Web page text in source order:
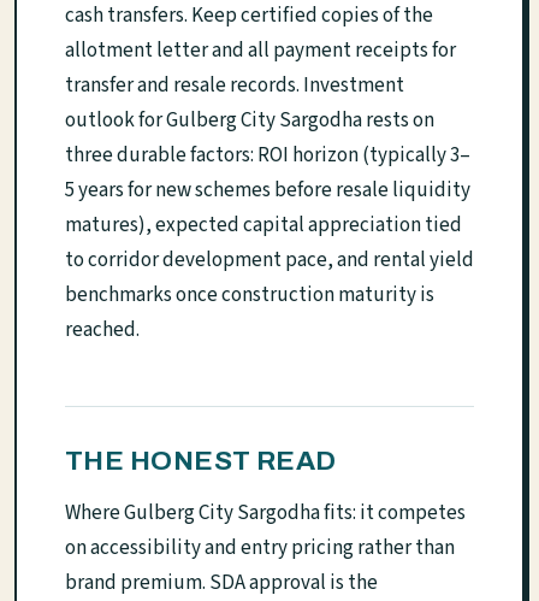
cash transfers. Keep certified copies of the
allotment letter and all payment receipts for
transfer and resale records. Investment
outlook for Gulberg City Sargodha rests on
three durable factors: ROI horizon (typically 3–
5 years for new schemes before resale liquidity
matures), expected capital appreciation tied
to corridor development pace, and rental yield
benchmarks once construction maturity is
reached.
THE HONEST READ
Where Gulberg City Sargodha fits: it competes
on accessibility and entry pricing rather than
brand premium. SDA approval is the